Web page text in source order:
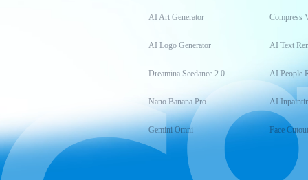
AI Art Generator
AI Logo Generator
Dreamina Seedance 2.0
Nano Banana Pro
Gemini Omni
Compress
AI Text
AI People
AI
Face Cutout